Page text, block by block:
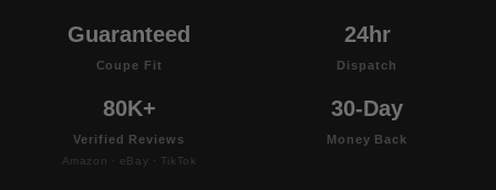
Guaranteed
Coupe Fit
24hr
Dispatch
80K+
Verified Reviews
Amazon · eBay · TikTok
30-Day
Money Back